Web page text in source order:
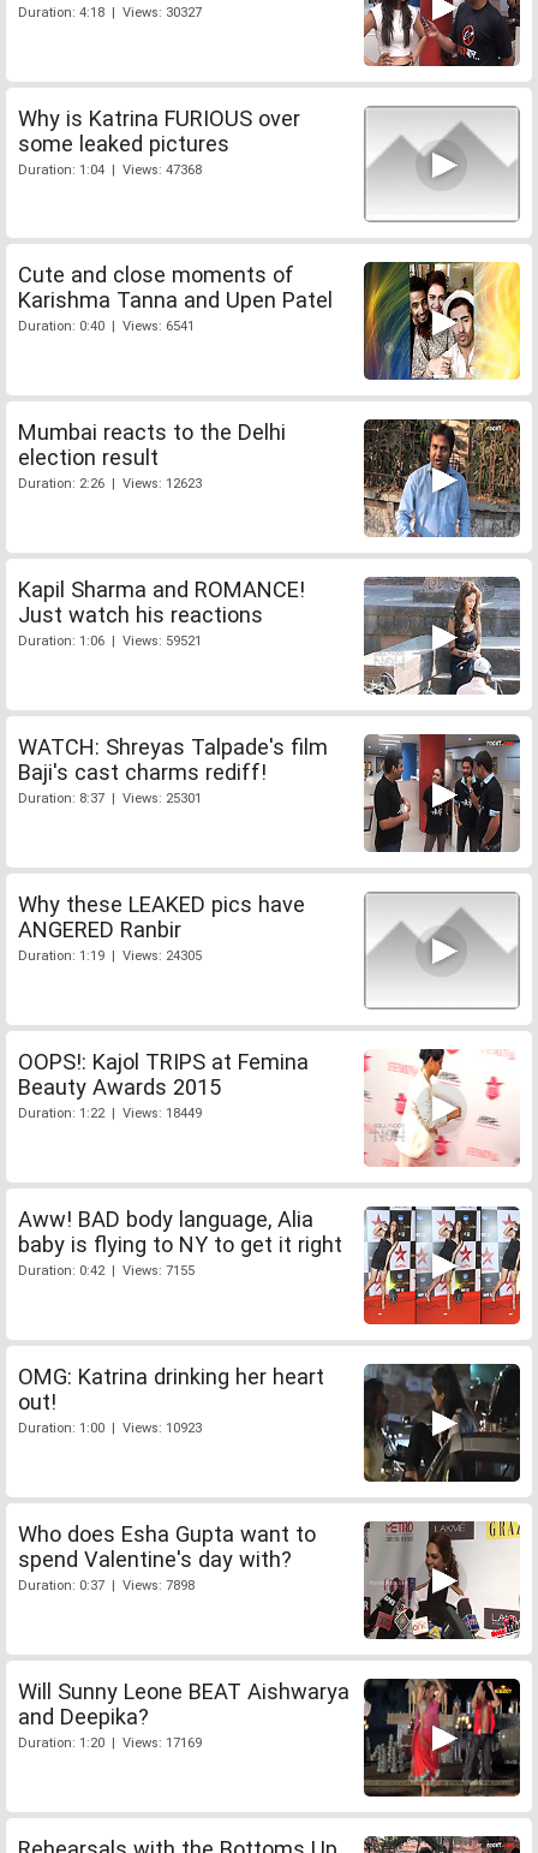
Duration: 4:18 | Views: 30327
Why is Katrina FURIOUS over
some leaked pictures
Duration: 1:04 | Views: 47368
Cute and close moments of
Karishma Tanna and Upen Patel
Duration: 0:40 | Views: 6541
Mumbai reacts to the Delhi
election result
Duration: 2:26 | Views: 12623
Kapil Sharma and ROMANCE!
Just watch his reactions
Duration: 1:06 | Views: 59521
WATCH: Shreyas Talpade's film
Baji's cast charms rediff!
Duration: 8:37 | Views: 25301
Why these LEAKED pics have
ANGERED Ranbir
Duration: 1:19 | Views: 24305
OOPS!: Kajol TRIPS at Femina
Beauty Awards 2015
Duration: 1:22 | Views: 18449
Aww! BAD body language, Alia
baby is flying to NY to get it right
Duration: 0:42 | Views: 7155
OMG: Katrina drinking her heart
out!
Duration: 1:00 | Views: 10923
Who does Esha Gupta want to
spend Valentine's day with?
Duration: 0:37 | Views: 7898
Will Sunny Leone BEAT Aishwarya
and Deepika?
Duration: 1:20 | Views: 17169